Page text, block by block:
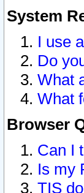
System
I use
Do
What
What
Browser
Can I
Is my
TIS